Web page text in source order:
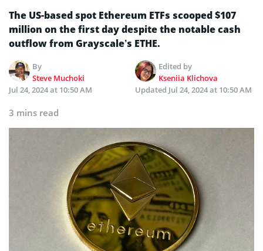
The US-based spot Ethereum ETFs scooped $107
million on the first day despite the notable cash
outflow from Grayscale’s ETHE.
By
Steve Muchoki
Edited by
Kseniia Klichova
Jul 24, 2024 at 10:50 AM
Updated Jul 24, 2024 at 10:50 AM
3 mins read